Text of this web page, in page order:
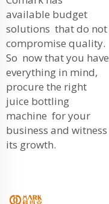
available budget
solutions that do not
compromise quality.
So now that you have
everything in mind,
procure the right
juice bottling
machine for your
business and witness
its growth.